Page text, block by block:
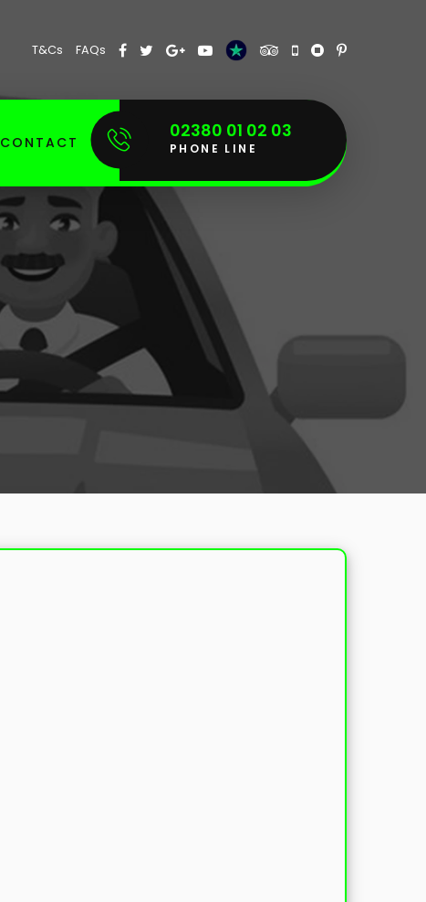
T&Cs FAQs
CONTACT
02380 01 02 03
PHONE LINE